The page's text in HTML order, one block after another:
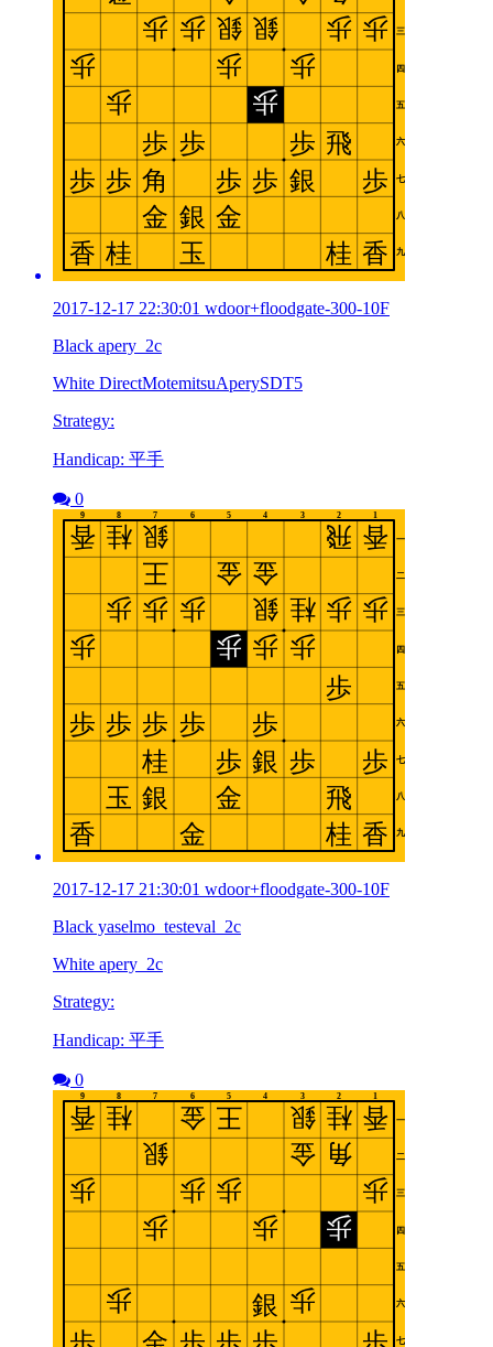
2017-12-17 22:30:01 wdoor+floodgate-300-10F
Black apery_2c
White DirectMotemitsuAperySDT5
Strategy:
Handicap: 平手
0
2017-12-17 21:30:01 wdoor+floodgate-300-10F
Black yaselmo_testeval_2c
White apery_2c
Strategy:
Handicap: 平手
0